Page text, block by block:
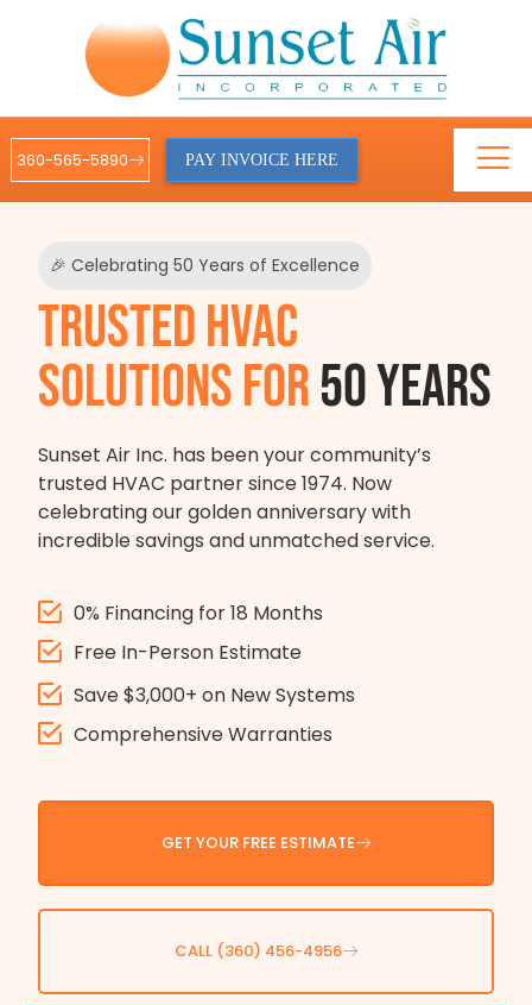
360-565-5890 PAY INVOICE HERE
🎉 Celebrating 50 Years of Excellence
TRUSTED HVAC
SOLUTIONS FOR50 YEARS
Sunset Air Inc. has been your community’s
trusted HVAC partner since 1974. Now
celebrating our golden anniversary with
incredible savings and unmatched service.
0% Financing for 18 Months
Free In-Person Estimate
Save $3,000+ on New Systems
Comprehensive Warranties
GET YOUR FREE ESTIMATE
CALL (360) 456-4956